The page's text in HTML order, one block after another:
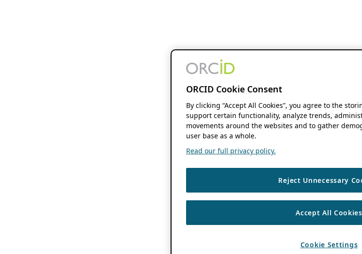
ORCID Cookie Consent
By clicking “Accept All Cookies”, you agree to the
support certain functionality, analyze trends,
movements around the websites and to gather
user base as a whole.
Read our full privacy policy.
Reject Unnecessary
Accept All Cookies
Cookie Settings